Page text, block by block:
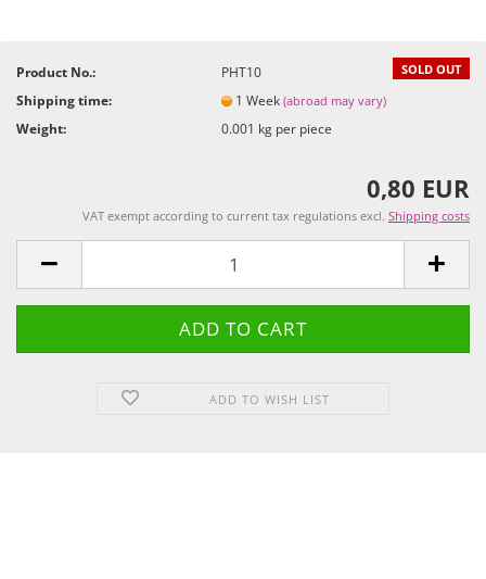
SOLD OUT
Product No.:
PHT10
Shipping time:
1 Week(abroad may vary)
Weight: 0.001 kg per piece
0,80 EUR
VAT exempt according to current tax regulations excl. Shipping costs
ADD TO WISH LIST